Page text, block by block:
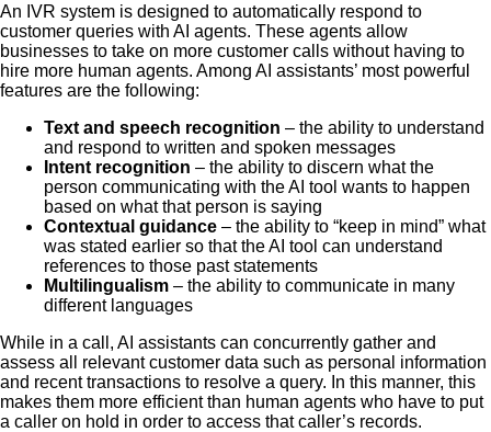
An IVR system is designed to automatically respond to
customer queries with AI agents. These agents allow
businesses to take on more customer calls without having to
hire more human agents. Among AI assistants’ most powerful
features are the following:
Text and speech recognition – the ability to understand
and respond to written and spoken messages
Intent recognition – the ability to discern what the
person communicating with the AI tool wants to happen
based on what that person is saying
Contextual guidance – the ability to “keep in mind” what
was stated earlier so that the AI tool can understand
references to those past statements
Multilingualism – the ability to communicate in many
different languages
While in a call, AI assistants can concurrently gather and
assess all relevant customer data such as personal information
and recent transactions to resolve a query. In this manner, this
makes them more efficient than human agents who have to put
a caller on hold in order to access that caller’s records.